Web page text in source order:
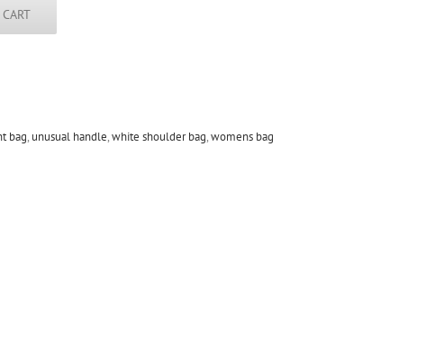
bag, unusual handle,white shoulder bag,womens bag